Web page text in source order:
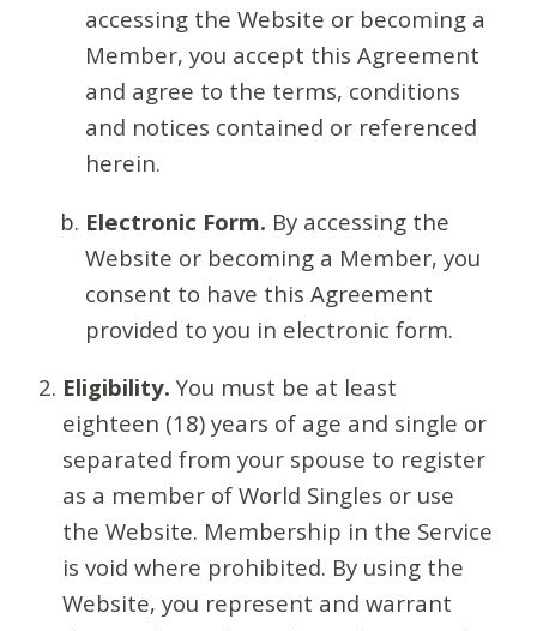
accessing the Website or becoming a
Member, you accept this Agreement
and agree to the terms, conditions
and notices contained or referenced
herein.
Electronic Form. By accessing the
Website or becoming a Member, you
consent to have this Agreement
provided to you in electronic form.
Eligibility. You must be at least
eighteen (18) years of age and single or
separated from your spouse to register
as a member of World Singles or use
the Website. Membership in the Service
is void where prohibited. By using the
Website, you represent and warrant